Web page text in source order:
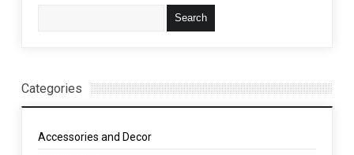
Categories
Accessories and Decor